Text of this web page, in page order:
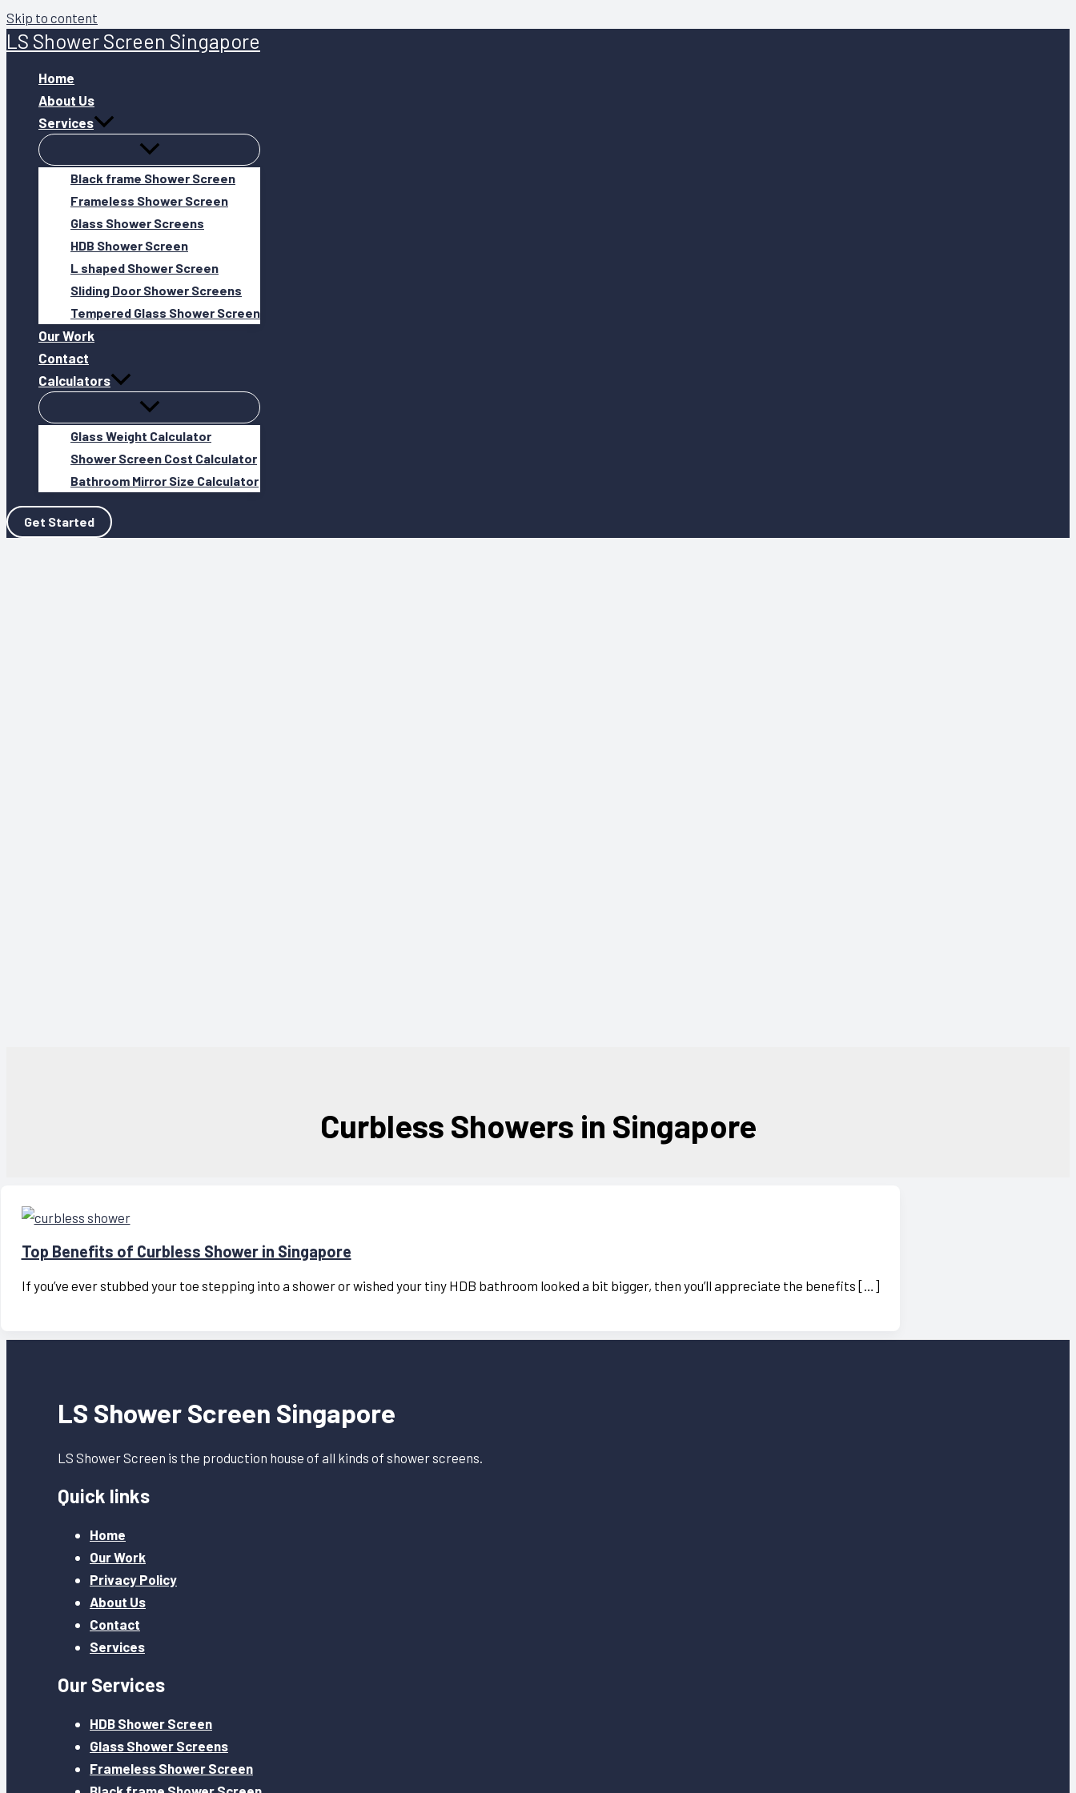
Skip to content
LS Shower Screen Singapore
Home
About Us
Services
Black frame Shower Screen
Frameless Shower Screen
Glass Shower Screens
HDB Shower Screen
L shaped Shower Screen
Sliding Door Shower Screens
Tempered Glass Shower Screen
Our Work
Contact
Calculators
Glass Weight Calculator
Shower Screen Cost Calculator
Bathroom Mirror Size Calculator
Get Started
Curbless Showers in Singapore
Top Benefits of Curbless Shower in Singapore
If you’ve ever stubbed your toe stepping into a shower or wished your tiny HDB bathroom looked a bit bigger, then you’ll appreciate the benefits […]
LS Shower Screen Singapore
LS Shower Screen is the production house of all kinds of shower screens.
Quick links
Home
Our Work
Privacy Policy
About Us
Contact
Services
Our Services
HDB Shower Screen
Glass Shower Screens
Frameless Shower Screen